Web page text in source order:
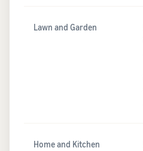
Lawn and Garden
Home and Kitchen